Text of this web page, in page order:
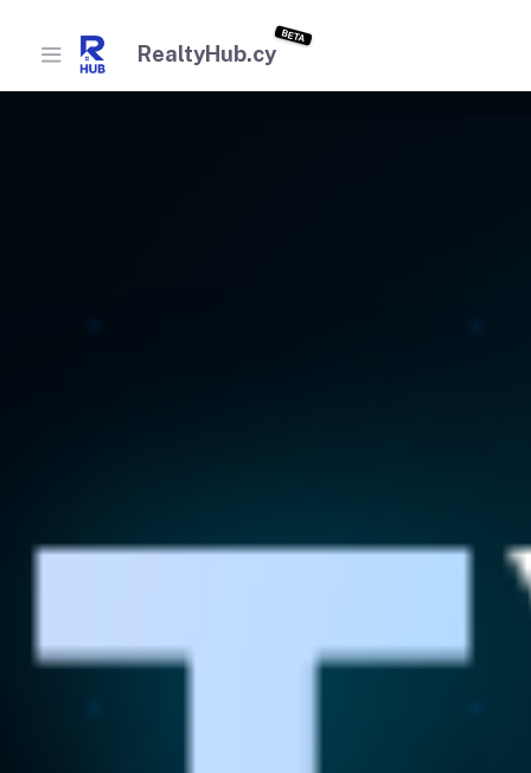
RealtyHub.cy
BETA